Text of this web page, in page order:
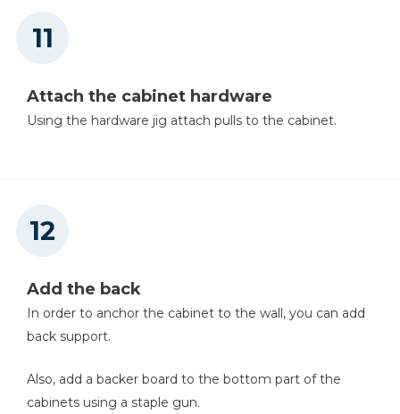
Attach the cabinet hardware
Using the hardware jig attach pulls to the cabinet.
Add the back
In order to anchor the cabinet to the wall, you can add
back support.
Also, add a backer board to the bottom part of the
cabinets using a staple gun.